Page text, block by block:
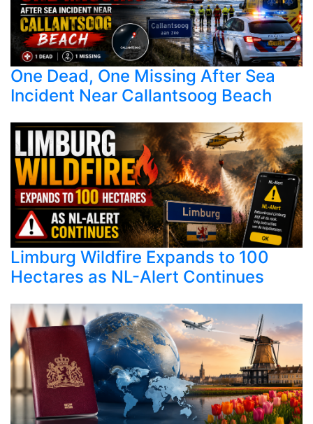
One Dead, One Missing After Sea
Incident Near Callantsoog Beach
Limburg Wildfire Expands to 100
Hectares as NL-Alert Continues